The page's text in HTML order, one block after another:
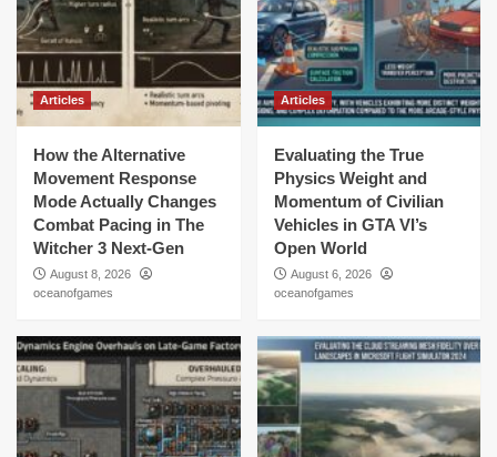
Articles
How the Alternative
Movement Response
Mode Actually Changes
Combat Pacing in The
Witcher 3 Next-Gen
August 8, 2026
oceanofgames
Articles
Evaluating the True
Physics Weight and
Momentum of Civilian
Vehicles in GTA VI’s
Open World
August 6, 2026
oceanofgames